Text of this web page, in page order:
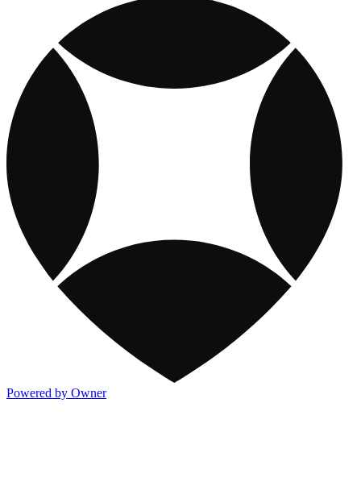
Powered by Owner